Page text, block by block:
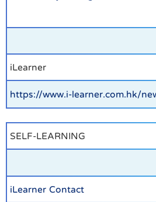
iLearner
https://www.i-learner.com.hk/
SELF-LEARNING
iLearner Contact